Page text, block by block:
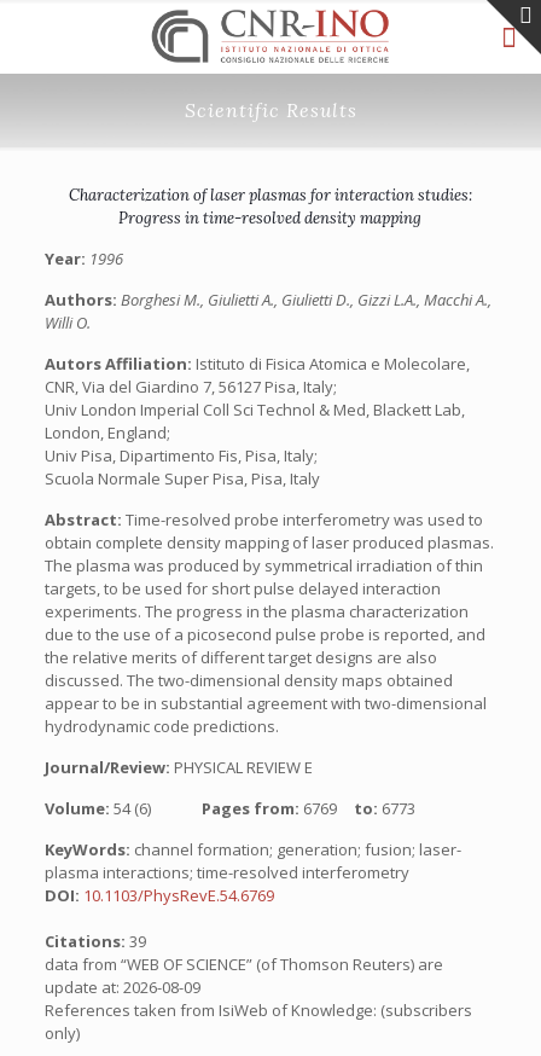
Scientific Results
Characterization of laser plasmas for interaction studies:
Progress in time-resolved density mapping
Year: 1996
Authors: Borghesi M., Giulietti A., Giulietti D., Gizzi L.A., Macchi A.,
Willi O.
Autors Affiliation: Istituto di Fisica Atomica e Molecolare,
CNR, Via del Giardino 7, 56127 Pisa, Italy;
Univ London Imperial Coll Sci Technol & Med, Blackett Lab,
London, England;
Univ Pisa, Dipartimento Fis, Pisa, Italy;
Scuola Normale Super Pisa, Pisa, Italy
Abstract: Time-resolved probe interferometry was used to
obtain complete density mapping of laser produced plasmas.
The plasma was produced by symmetrical irradiation of thin
targets, to be used for short pulse delayed interaction
experiments. The progress in the plasma characterization
due to the use of a picosecond pulse probe is reported, and
the relative merits of different target designs are also
discussed. The two-dimensional density maps obtained
appear to be in substantial agreement with two-dimensional
hydrodynamic code predictions.
Journal/Review: PHYSICAL REVIEW E
Volume: 54 (6) Pages from: 6769 to: 6773
KeyWords: channel formation; generation; fusion; laser-
plasma interactions; time-resolved interferometry
DOI: 10.1103/PhysRevE.54.6769
Citations: 39
data from “WEB OF SCIENCE” (of Thomson Reuters) are
update at: 2026-08-09
References taken from IsiWeb of Knowledge: (subscribers
only)